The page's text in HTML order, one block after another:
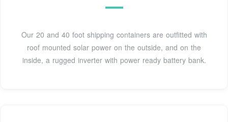
Our 20 and 40 foot shipping containers are outfitted with
roof mounted solar power on the outside, and on the
inside, a rugged inverter with power ready battery bank.